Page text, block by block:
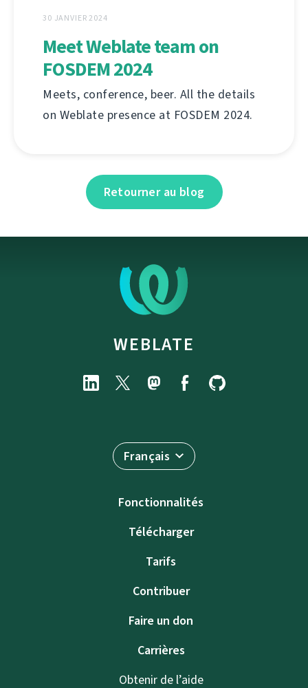
30 JANVIER 2024
Meet Weblate team on
FOSDEM 2024
Meets, conference, beer. All the details
on Weblate presence at FOSDEM 2024.
Retourner au blog
WEBLATE
Français
Fonctionnalités
Télécharger
Tarifs
Contribuer
Faire un don
Carrières
Obtenir de l’aide